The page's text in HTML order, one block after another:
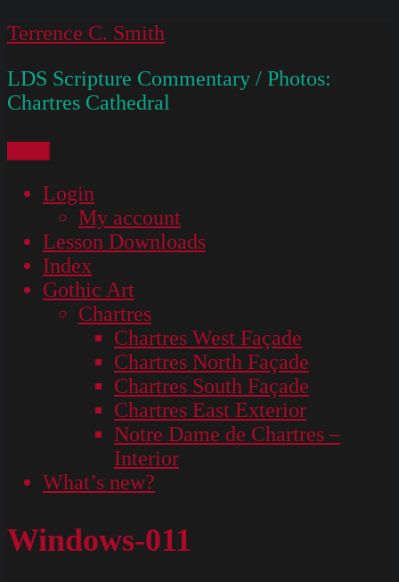
Skip
content
Terrence C. Smith
LDS Scripture Commentary / Photos:
Chartres Cathedral
Login
My account
Lesson Downloads
Index
Gothic Art
Chartres
Chartres West Façade
Chartres North Façade
Chartres South Façade
Chartres East Exterior
Notre Dame de Chartres –
Interior
What’s new?
Windows-011